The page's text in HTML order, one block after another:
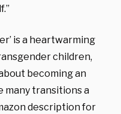
is a heartwarming
children,
becoming an
many transitions a
description for